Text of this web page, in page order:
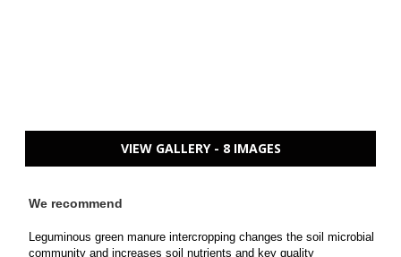
VIEW GALLERY - 8 IMAGES
We recommend
Leguminous green manure intercropping changes the soil microbial
community and increases soil nutrients and key quality